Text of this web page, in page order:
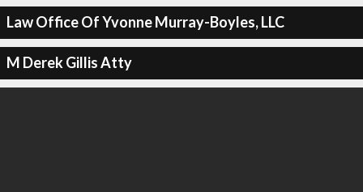
Law Office Of Yvonne Murray-Boyles, LLC
M Derek Gillis Atty